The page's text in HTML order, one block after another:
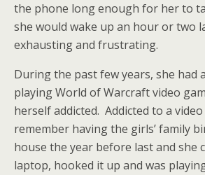
the phone long enough for her to
she would wake up an hour or two
exhausting and frustrating.
During the past few years, she had
playing World of Warcraft video
herself addicted. Addicted to a
remember having the girls’ family
house the year before last and she
laptop, hooked it up and was